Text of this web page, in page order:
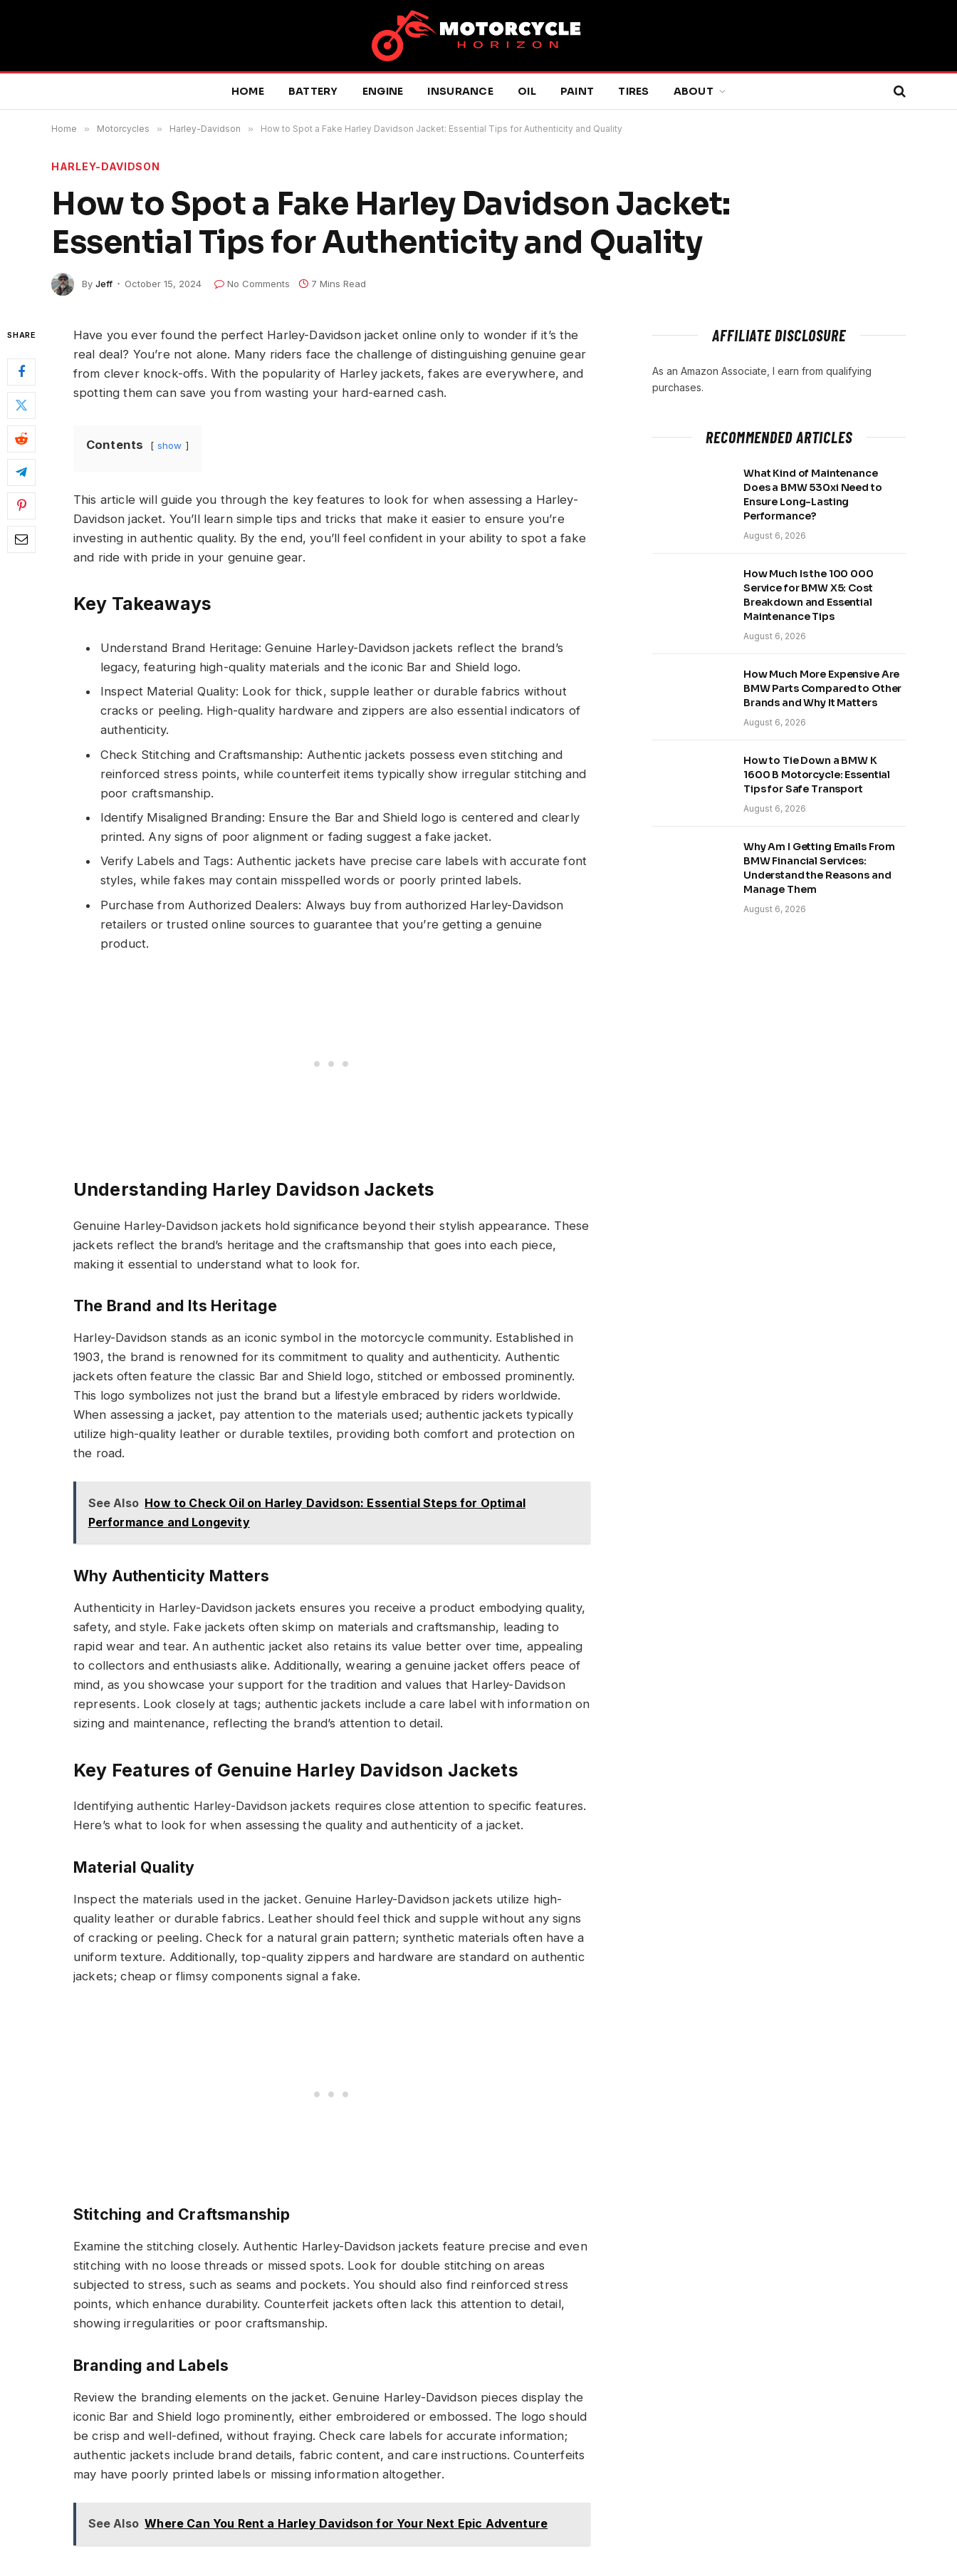
HOME BATTERY ENGINE INSURANCE OIL PAINT TIRES ABOUT
Home » Motorcycles » Harley-Davidson » How to Spot a Fake Harley Davidson Jacket: Essential Tips for Authenticity and Quality
HARLEY-DAVIDSON
How to Spot a Fake Harley Davidson Jacket:
Essential Tips for Authenticity and Quality
By Jeff October 15, 2024 No Comments 7 Mins Read
SHARE
Have you ever found the perfect Harley-Davidson jacket online only to wonder if it’s the
real deal? You’re not alone. Many riders face the challenge of distinguishing genuine gear
from clever knock-offs. With the popularity of Harley jackets, fakes are everywhere, and
spotting them can save you from wasting your hard-earned cash.
Contents show
This article will guide you through the key features to look for when assessing a Harley-
Davidson jacket. You’ll learn simple tips and tricks that make it easier to ensure you’re
investing in authentic quality. By the end, you’ll feel confident in your ability to spot a fake
and ride with pride in your genuine gear.
Key Takeaways
Understand Brand Heritage: Genuine Harley-Davidson jackets reflect the brand’s
legacy, featuring high-quality materials and the iconic Bar and Shield logo.
Inspect Material Quality: Look for thick, supple leather or durable fabrics without
cracks or peeling. High-quality hardware and zippers are also essential indicators of
authenticity.
Check Stitching and Craftsmanship: Authentic jackets possess even stitching and
reinforced stress points, while counterfeit items typically show irregular stitching and
poor craftsmanship.
Identify Misaligned Branding: Ensure the Bar and Shield logo is centered and clearly
printed. Any signs of poor alignment or fading suggest a fake jacket.
Verify Labels and Tags: Authentic jackets have precise care labels with accurate font
styles, while fakes may contain misspelled words or poorly printed labels.
Purchase from Authorized Dealers: Always buy from authorized Harley-Davidson
retailers or trusted online sources to guarantee that you’re getting a genuine
product.
Understanding Harley Davidson Jackets
Genuine Harley-Davidson jackets hold significance beyond their stylish appearance. These
jackets reflect the brand’s heritage and the craftsmanship that goes into each piece,
making it essential to understand what to look for.
The Brand and Its Heritage
Harley-Davidson stands as an iconic symbol in the motorcycle community. Established in
1903, the brand is renowned for its commitment to quality and authenticity. Authentic
jackets often feature the classic Bar and Shield logo, stitched or embossed prominently.
This logo symbolizes not just the brand but a lifestyle embraced by riders worldwide.
When assessing a jacket, pay attention to the materials used; authentic jackets typically
utilize high-quality leather or durable textiles, providing both comfort and protection on
the road.
See Also How to Check Oil on Harley Davidson: Essential Steps for Optimal
Performance and Longevity
Why Authenticity Matters
Authenticity in Harley-Davidson jackets ensures you receive a product embodying quality,
safety, and style. Fake jackets often skimp on materials and craftsmanship, leading to
rapid wear and tear. An authentic jacket also retains its value better over time, appealing
to collectors and enthusiasts alike. Additionally, wearing a genuine jacket offers peace of
mind, as you showcase your support for the tradition and values that Harley-Davidson
represents. Look closely at tags; authentic jackets include a care label with information on
sizing and maintenance, reflecting the brand’s attention to detail.
Key Features of Genuine Harley Davidson Jackets
Identifying authentic Harley-Davidson jackets requires close attention to specific features.
Here’s what to look for when assessing the quality and authenticity of a jacket.
Material Quality
Inspect the materials used in the jacket. Genuine Harley-Davidson jackets utilize high-
quality leather or durable fabrics. Leather should feel thick and supple without any signs
of cracking or peeling. Check for a natural grain pattern; synthetic materials often have a
uniform texture. Additionally, top-quality zippers and hardware are standard on authentic
jackets; cheap or flimsy components signal a fake.
Stitching and Craftsmanship
Examine the stitching closely. Authentic Harley-Davidson jackets feature precise and even
stitching with no loose threads or missed spots. Look for double stitching on areas
subjected to stress, such as seams and pockets. You should also find reinforced stress
points, which enhance durability. Counterfeit jackets often lack this attention to detail,
showing irregularities or poor craftsmanship.
Branding and Labels
Review the branding elements on the jacket. Genuine Harley-Davidson pieces display the
iconic Bar and Shield logo prominently, either embroidered or embossed. The logo should
be crisp and well-defined, without fraying. Check care labels for accurate information;
authentic jackets include brand details, fabric content, and care instructions. Counterfeits
may have poorly printed labels or missing information altogether.
See Also Where Can You Rent a Harley Davidson for Your Next Epic Adventure
AFFILIATE DISCLOSURE
As an Amazon Associate, I earn from qualifying
purchases.
RECOMMENDED ARTICLES
What Kind of Maintenance
Does a BMW 530xi Need to
Ensure Long-Lasting
Performance?
August 6, 2026
How Much Is the 100 000
Service for BMW X5: Cost
Breakdown and Essential
Maintenance Tips
August 6, 2026
How Much More Expensive Are
BMW Parts Compared to Other
Brands and Why It Matters
August 6, 2026
How to Tie Down a BMW K
1600 B Motorcycle: Essential
Tips for Safe Transport
August 6, 2026
Why Am I Getting Emails From
BMW Financial Services:
Understand the Reasons and
Manage Them
August 6, 2026